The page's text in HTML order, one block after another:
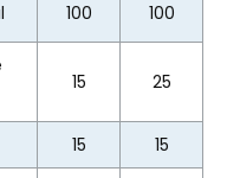
100 100
15 25
15
15